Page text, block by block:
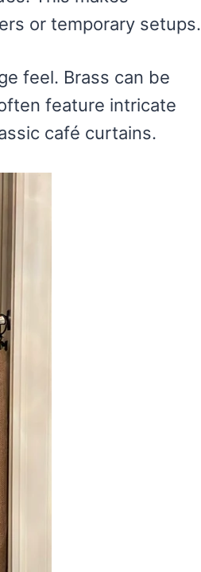
or temporary setups.
feel. Brass can be
feature intricate
café curtains.